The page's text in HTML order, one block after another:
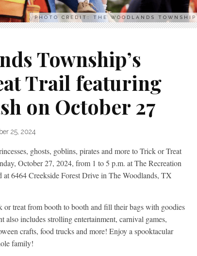
PHOTO CREDIT: THE WOODLANDS TOWNSHIP
Township’s
Trail featuring
on October 27
25, 2024
ghosts, goblins, pirates and more to Trick or Treat
October 27, 2024, from 1 to 5 p.m. at The Recreation
at 6464 Creekside Forest Drive in The Woodlands, TX
or treat from booth to booth and fill their bags with goodies
also includes strolling entertainment, carnival games,
crafts, food trucks and more! Enjoy a spooktacular
family!